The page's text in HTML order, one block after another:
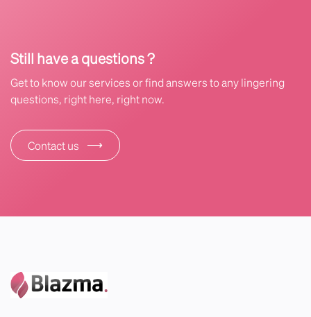
Still have a questions ?
Get to know our services or find answers to any lingering
questions, right here, right now.
Contact us ⟶